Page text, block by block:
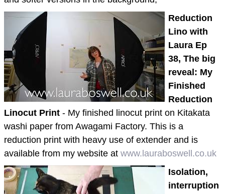
Reduction
Lino with
Laura Ep
38, The big
reveal: My
Finished
Reduction
Linocut Print - My finished linocut print on Kitakata
washi paper from Awagami Factory. This is a
reduction print with heavy use of extender and is
available from my website at www.lauraboswell.co.uk
Isolation,
interruption